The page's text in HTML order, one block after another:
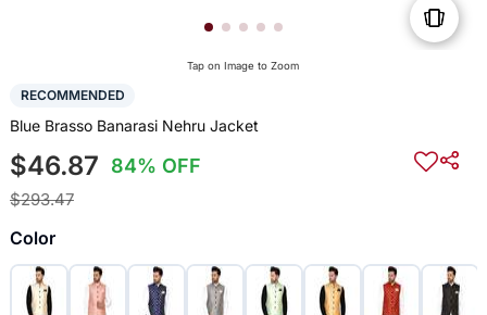
Tap on Image to Zoom
RECOMMENDED
Blue Brasso Banarasi Nehru Jacket
$46.87 84% OFF
$293.47
Color